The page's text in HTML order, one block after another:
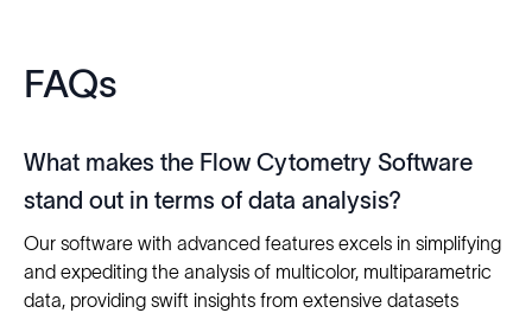
FAQs
What makes the Flow Cytometry Software
stand out in terms of data analysis?
Our software with advanced features excels in simplifying
and expediting the analysis of multicolor, multiparametric
data, providing swift insights from extensive datasets